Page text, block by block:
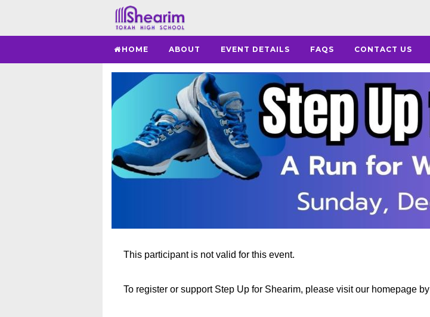
HOME ABOUT EVENT DETAILS FAQS CONTACT US
This participant is not valid for this event.
To register or support Step Up for Shearim, please visit our homepage by